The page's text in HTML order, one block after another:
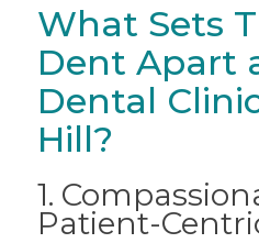
What Sets
Dent Apart
Dental
Hill?
1.
Patient-